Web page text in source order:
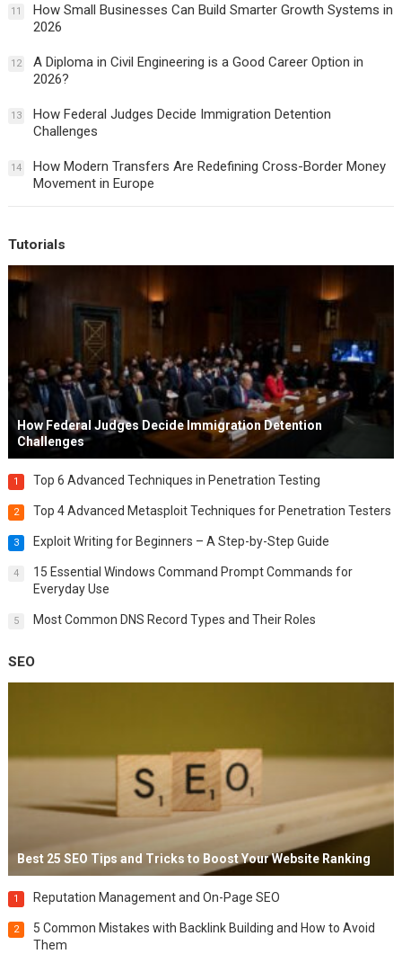
11
How Small Businesses Can Build Smarter Growth Systems in
2026
12
A Diploma in Civil Engineering is a Good Career Option in
2026?
13
How Federal Judges Decide Immigration Detention
Challenges
14
How Modern Transfers Are Redefining Cross-Border Money
Movement in Europe
Tutorials
How Federal Judges Decide Immigration Detention
Challenges
1 Top 6 Advanced Techniques in Penetration Testing
2 Top 4 Advanced Metasploit Techniques for Penetration Testers
3 Exploit Writing for Beginners – A Step-by-Step Guide
4
15 Essential Windows Command Prompt Commands for
Everyday Use
5 Most Common DNS Record Types and Their Roles
SEO
Best 25 SEO Tips and Tricks to Boost Your Website Ranking
1 Reputation Management and On-Page SEO
2
5 Common Mistakes with Backlink Building and How to Avoid
Them